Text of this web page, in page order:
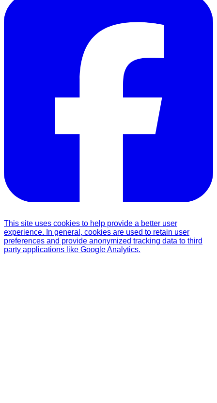
This site uses cookies to help provide a better user
experience. In general, cookies are used to retain user
preferences and provide anonymized tracking data to third
party applications like Google Analytics.